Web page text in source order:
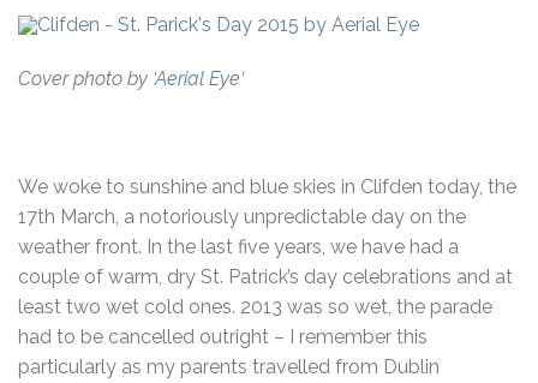
Cover photo by ‘ Aerial Eye‘
We woke to sunshine and blue skies in Clifden today, the
17th March, a notoriously unpredictable day on the
weather front. In the last five years, we have had a
couple of warm, dry St. Patrick’s day celebrations and at
least two wet cold ones. 2013 was so wet, the parade
had to be cancelled outright – I remember this
particularly as my parents travelled from Dublin